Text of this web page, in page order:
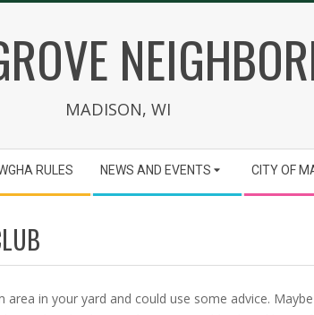
MADISON, WI
RULES NEWS AND EVENTS CITY OF
in your yard and could use some advice.